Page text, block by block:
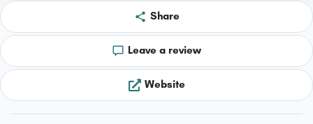
Share
Leave a review
Website